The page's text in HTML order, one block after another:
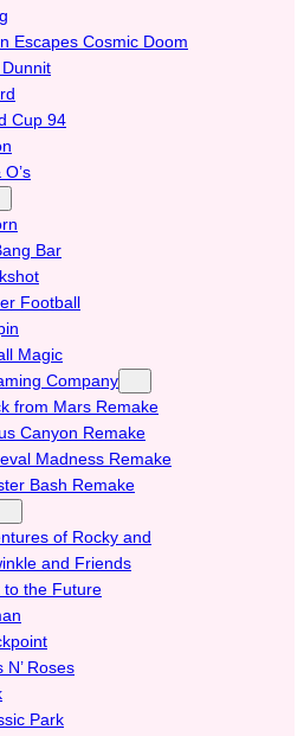
Escapes Cosmic Doom
Cup 94
O’s
Bar
Football
Magic
Company
from Mars Remake
Canyon Remake
Madness Remake
Bash Remake
of Rocky and
and Friends
to the Future
N’ Roses
Park